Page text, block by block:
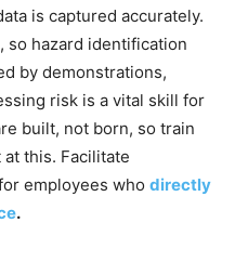
is captured accurately.
so hazard identification
by demonstrations,
risk is a vital skill for
built, not born, so train
this. Facilitate
employees who directly
.